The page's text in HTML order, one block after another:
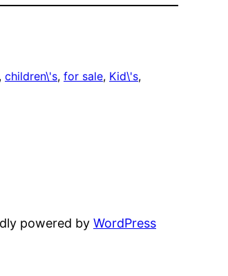
, children\'s, for sale, Kid\'s
powered by WordPress